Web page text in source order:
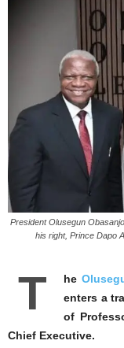
President Olusegun
his right, Prince Dapo
T he
enters a
of
Chief Executive.